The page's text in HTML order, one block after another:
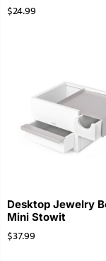
$24.99
Desktop Jewelry
Mini Stowit
$37.99